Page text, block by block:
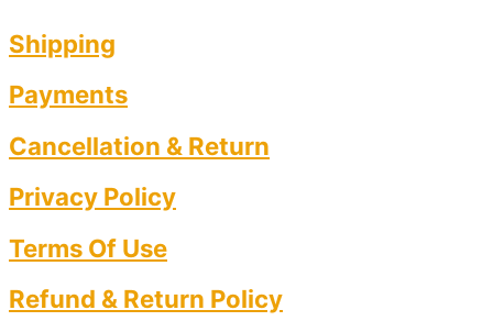
Shipping
Payments
Cancellation & Return
Privacy Policy​
Terms Of Use​
Refund & Return Policy​